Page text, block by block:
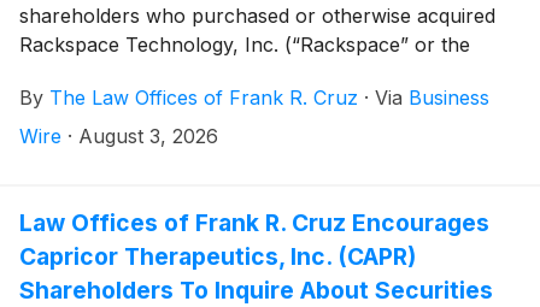
shareholders who purchased or otherwise acquired
Rackspace Technology, Inc. (“Rackspace” or the
7, 2026 and July 8, 2026, inclusive (the “Class
Period”). Rackspace investors have until September
By The Law Offices of Frank R. Cruz · Via Business
Wire · August 3, 2026
Law Offices of Frank R. Cruz Encourages
Capricor Therapeutics, Inc. (CAPR)
Shareholders To Inquire About Securities